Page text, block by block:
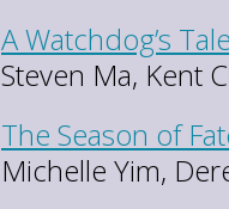
A Watchdog’s
Steven Ma, Kent
The Season of
Michelle Yim,